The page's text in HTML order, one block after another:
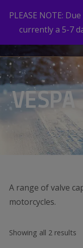
A range of valve
motorcycles.
Showing all 2 results
PLEASE NOTE:
currently a 5-7